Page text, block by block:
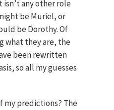
isn’t any other role
be Muriel, or
be Dorothy. Of
what they are, the
been rewritten
so all my guesses
my predictions? The